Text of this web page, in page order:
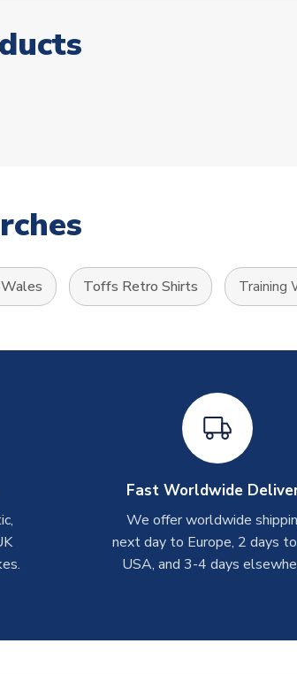
Wales Toffs Retro Shirts Training
Fast Worldwide
We offer worldwide
next day to Europe, 2 days
USA, and 3-4 days